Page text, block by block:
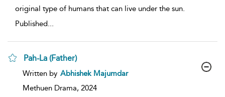
original type of humans that can live under the sun.
Published...
Pah-La (Father)
show
details
Written by Abhishek Majumdar
Methuen Drama, 2024